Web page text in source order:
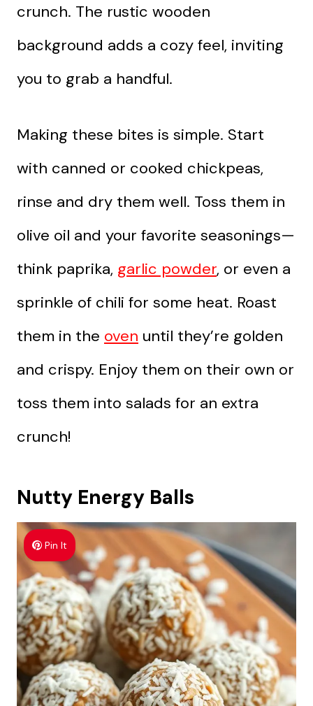
crunch. The rustic wooden
background adds a cozy feel, inviting
you to grab a handful.
Making these bites is simple. Start
with canned or cooked chickpeas,
rinse and dry them well. Toss them in
olive oil and your favorite seasonings—
think paprika, garlic powder, or even a
sprinkle of chili for some heat. Roast
them in the oven until they’re golden
and crispy. Enjoy them on their own or
toss them into salads for an extra
crunch!
Nutty Energy Balls
Pin It